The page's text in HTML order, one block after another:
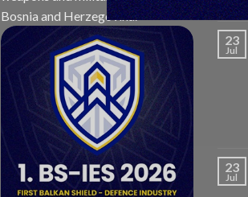
Bosnia and Herzegovina.
23
Jul
23
Jul